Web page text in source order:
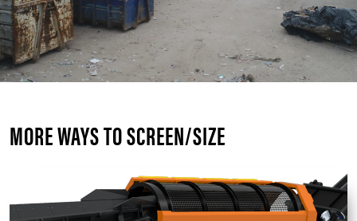
MORE WAYS TO SCREEN/SIZE